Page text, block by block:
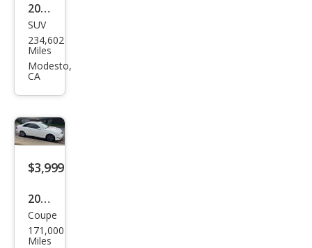
2001
Niss
an
Xter
SUV
234,602
Miles
Modesto,
CA
$3,999
2006
Mer
ced
Coupe
171,000
Miles